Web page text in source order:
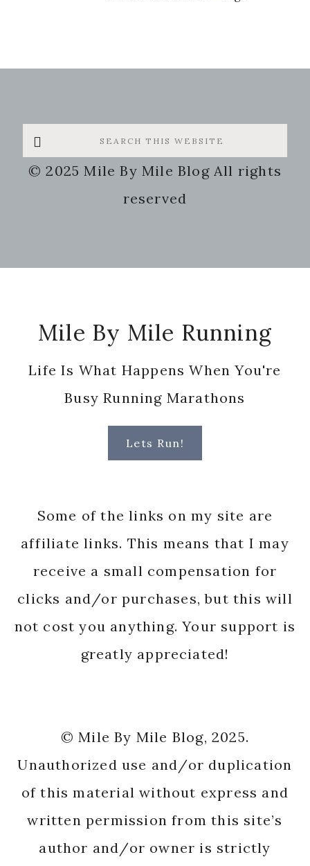
Search
this
website
© 2025 Mile By Mile Blog All rights
reserved
Mile By Mile Running
Life Is What Happens When You're
Busy Running Marathons
Lets Run!
Some of the links on my site are
affiliate links. This means that I may
receive a small compensation for
clicks and/or purchases, but this will
not cost you anything. Your support is
greatly appreciated!
© Mile By Mile Blog, 2025.
Unauthorized use and/or duplication
of this material without express and
written permission from this site’s
author and/or owner is strictly